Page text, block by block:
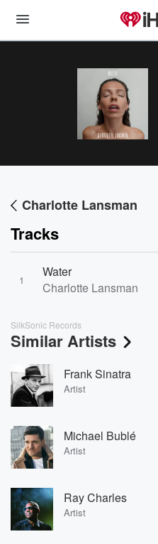
Charlotte Lansman
Tracks
1
Water
Charlotte Lansman
SilkSonic Records
Similar Artists
Frank Sinatra
Artist
Michael Bublé
Artist
Ray Charles
Artist